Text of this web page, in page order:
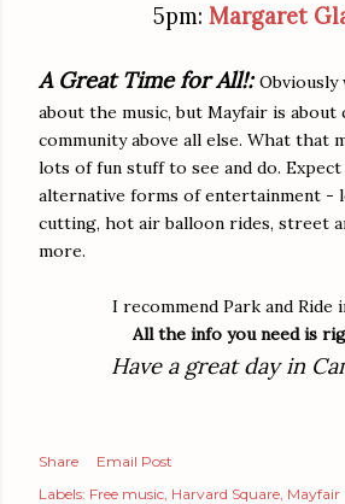
5pm: Margaret
A Great Time for All!: Obviously
about the music, but Mayfair is about
community above all else. What that
lots of fun stuff to see and do.
alternative forms of entertainment -
cutting, hot air balloon rides, street
more.
I recommend Park and Ride
All the info you need is
Have a great day in
Share
Email Post
Labels: Free music Harvard Square Mayfair